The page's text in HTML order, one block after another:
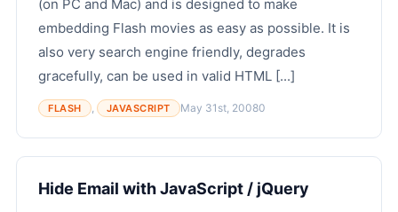
(on PC and Mac) and is designed to make
embedding Flash movies as easy as possible. It is
also very search engine friendly, degrades
gracefully, can be used in valid HTML [...]
FLASH , JAVASCRIPT May 31st, 20080
Hide Email with JavaScript / jQuery